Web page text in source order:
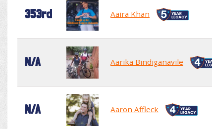
353rd Aaira Khan
N/A Aarika Bindiganavile
N/A Aaron Affleck